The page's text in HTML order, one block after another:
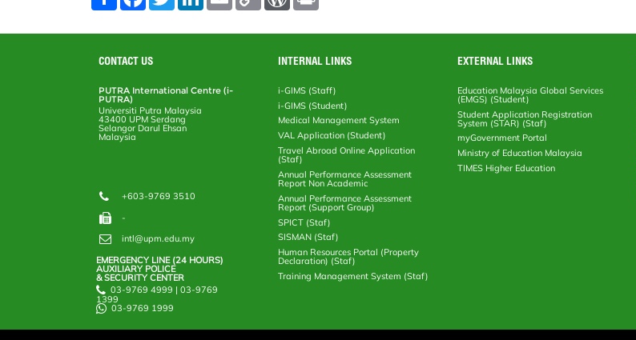
o
o
w
m
r
e
s
CONTACT US
PUTRA International Centre (i-
PUTRA)
Universiti Putra Malaysia
43400 UPM Serdang
Selangor Darul Ehsan
Malaysia
+603-9769 3510
-
intl@upm.edu.my
EMERGENCY LINE (24 HOURS)
AUXILIARY POLICE
& SECURITY CENTER
03-9769 4999 | 03-9769
1399
03-9769 1999
INTERNAL LINKS
i-GIMS (Staff)
i-GIMS (Student)
Medical Management System
VAL Application (Student)
Travel Abroad Online Application
(Staf)
Annual Performance Assessment
Report Non Academic
Annual Performance Assessment
Report (Support Group)
SPICT (Staf)
SISMAN (Staf)
Human Resources Portal (Property
Declaration) (Staf)
Training Management System (Staf)
EXTERNAL LINKS
Education Malaysia Global Services
(EMGS) (Student)
Student Application Registration
System (STAR) (Staf)
myGovernment Portal
Ministry of Education Malaysia
TIMES Higher Education